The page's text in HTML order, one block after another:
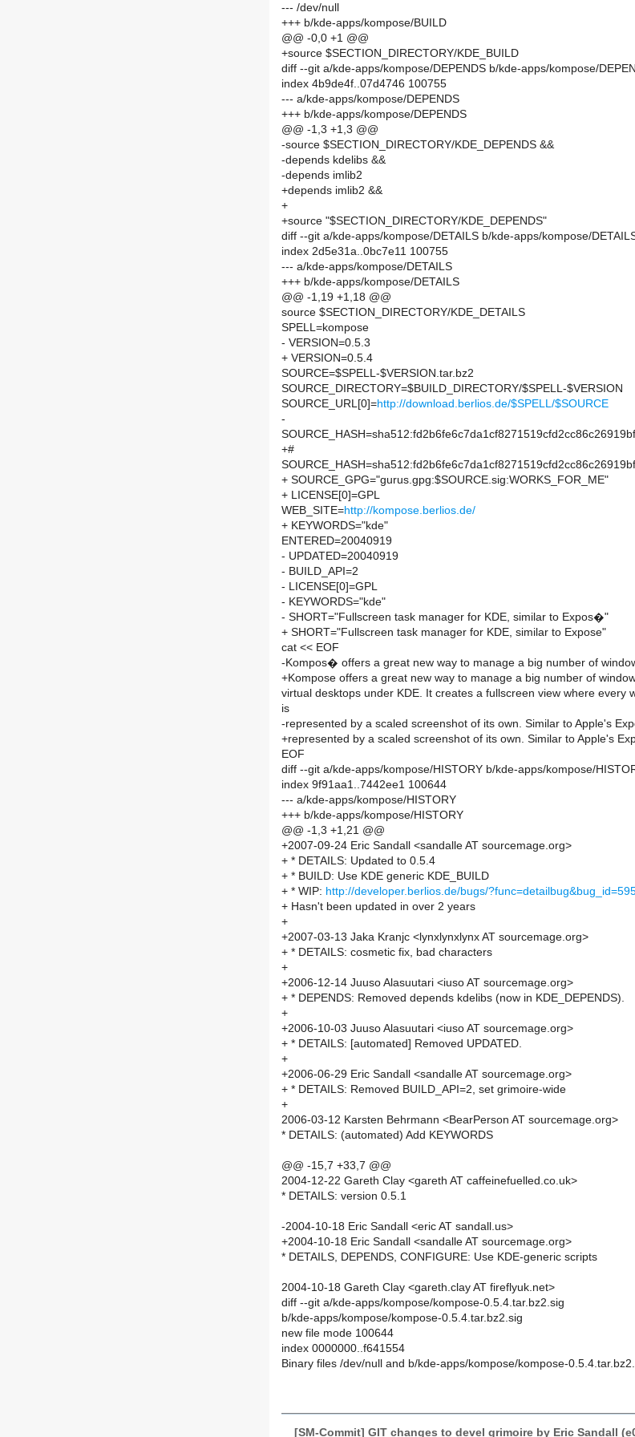
--- /dev/null
+++ b/kde-apps/kompose/BUILD
@@ -0,0 +1 @@
+source $SECTION_DIRECTORY/KDE_BUILD
diff --git a/kde-apps/kompose/DEPENDS b/kde-apps/kompose/
index 4b9de4f..07d4746 100755
--- a/kde-apps/kompose/DEPENDS
+++ b/kde-apps/kompose/DEPENDS
@@ -1,3 +1,3 @@
-source $SECTION_DIRECTORY/KDE_DEPENDS &&
-depends kdelibs &&
-depends imlib2
+depends imlib2 &&
+
+source "$SECTION_DIRECTORY/KDE_DEPENDS"
diff --git a/kde-apps/kompose/DETAILS b/kde-apps/kompose/
index 2d5e31a..0bc7e11 100755
--- a/kde-apps/kompose/DETAILS
+++ b/kde-apps/kompose/DETAILS
@@ -1,19 +1,18 @@
source $SECTION_DIRECTORY/KDE_DETAILS
SPELL=kompose
- VERSION=0.5.3
+ VERSION=0.5.4
SOURCE=$SPELL-$VERSION.tar.bz2
SOURCE_DIRECTORY=$BUILD_DIRECTORY/$SPELL-$VERSION
SOURCE_URL[0]=http://download.berlios.de/$SPELL/$SOURCE
-
+#
+ SOURCE_GPG="gurus.gpg:$SOURCE.sig:WORKS_FOR_ME"
+ LICENSE[0]=GPL
WEB_SITE=http://kompose.berlios.de/
+ KEYWORDS="kde"
ENTERED=20040919
- UPDATED=20040919
- BUILD_API=2
- LICENSE[0]=GPL
- KEYWORDS="kde"
- SHORT="Fullscreen task manager for KDE, similar to Expos�"
+ SHORT="Fullscreen task manager for KDE, similar to Expose"
cat << EOF
-Kompos� offers a great new way to manage a big number of
+Kompose offers a great new way to manage a big number of
virtual desktops under KDE. It creates a fullscreen view where every
is
-represented by a scaled screenshot of its own. Similar to Apple's
+represented by a scaled screenshot of its own. Similar to Apple's
EOF
diff --git a/kde-apps/kompose/HISTORY b/kde-apps/kompose/
index 9f91aa1..7442ee1 100644
--- a/kde-apps/kompose/HISTORY
+++ b/kde-apps/kompose/HISTORY
@@ -1,3 +1,21 @@
+2007-09-24 Eric Sandall <sandalle AT sourcemage.org>
+ * DETAILS: Updated to 0.5.4
+ * BUILD: Use KDE generic KDE_BUILD
+ * WIP: http://developer.berlios.de/bugs/
+ Hasn't been updated in over 2 years
+
+2007-03-13 Jaka Kranjc <lynxlynxlynx AT sourcemage.org>
+ * DETAILS: cosmetic fix, bad characters
+
+2006-12-14 Juuso Alasuutari <iuso AT sourcemage.org>
+ * DEPENDS: Removed depends kdelibs (now in KDE_DEPENDS).
+
+2006-10-03 Juuso Alasuutari <iuso AT sourcemage.org>
+ * DETAILS: [automated] Removed UPDATED.
+
+2006-06-29 Eric Sandall <sandalle AT sourcemage.org>
+ * DETAILS: Removed BUILD_API=2, set grimoire-wide
+
2006-03-12 Karsten Behrmann <BearPerson AT sourcemage.org>
* DETAILS: (automated) Add KEYWORDS
@@ -15,7 +33,7 @@
2004-12-22 Gareth Clay <gareth AT caffeinefuelled.co.uk>
* DETAILS: version 0.5.1
-2004-10-18 Eric Sandall <eric AT sandall.us>
+2004-10-18 Eric Sandall <sandalle AT sourcemage.org>
* DETAILS, DEPENDS, CONFIGURE: Use KDE-generic scripts
2004-10-18 Gareth Clay <gareth.clay AT fireflyuk.net>
diff --git a/kde-apps/kompose/kompose-0.5.4.tar.bz2.sig
b/kde-apps/kompose/kompose-0.5.4.tar.bz2.sig
new file mode 100644
index 0000000..f641554
Binary files /dev/null and b/kde-apps/kompose/kompose-
[SM-Commit] GIT changes to devel grimoire by Eric Sandall